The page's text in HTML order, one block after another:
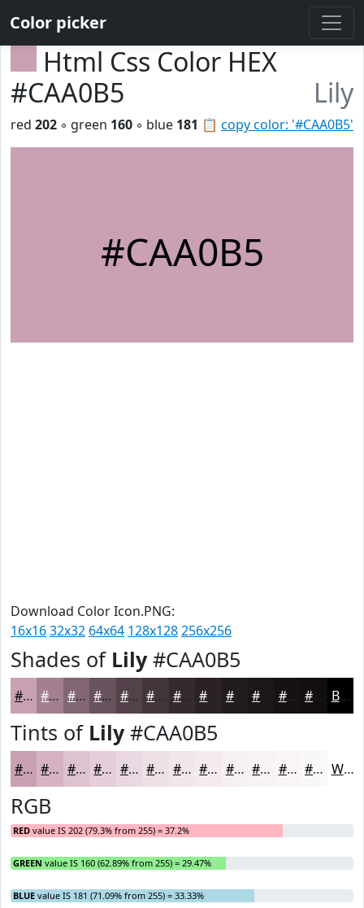
Color picker
Html Css Color HEX
#CAA0B5
Lily
📋 copy color: '#CAA0B5'
red 202 ◦ green 160 ◦ blue 181
#CAA0B5
Download Color Icon.PNG:
16x1632x32 64x64 128x128256x256
Shades of Lily#CAA0B5
#CAA0B5 #A28091 #826674 #68525D #53424A #42353B #352A2F #221B1E #161213 #120E0F Black
Tints of Lily#CAA0B5
#CAA0B5 #D5B3C4 #DDC2D0 #E4CED9 #E9D8E1 #EDE0E7 #F1E6EC #F4EBF0 #F6EFF3 #F8F2F5 #F9F5F7 #FAF7F9 White
RGB
RED value IS 202 (79.3% from 255) = 37.2%
GREEN value IS 160 (62.89% from 255) = 29.47%
BLUE value IS 181 (71.09% from 255) = 33.33%